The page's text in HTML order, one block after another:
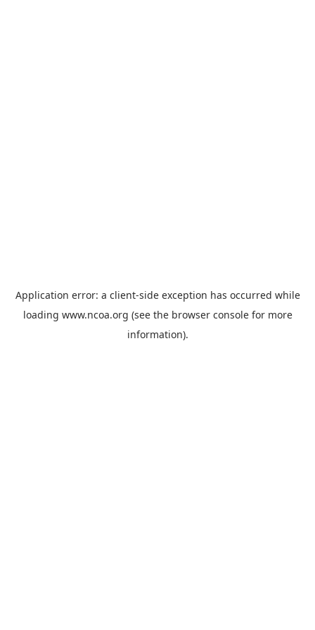
Application error: a client-side exception has occurred while
loading www.ncoa.org (see the browser consolefor more
information).